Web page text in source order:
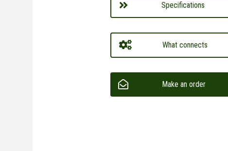
Specifications
What connects
Make an order